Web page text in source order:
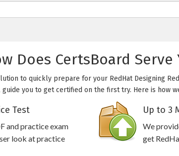
Does CertsBoard Serve
to quickly prepare for your RedHat Designing
guide you to get certified on the first try. Here is how
Test
and practice exam
look at practice
Up to 3
We
get